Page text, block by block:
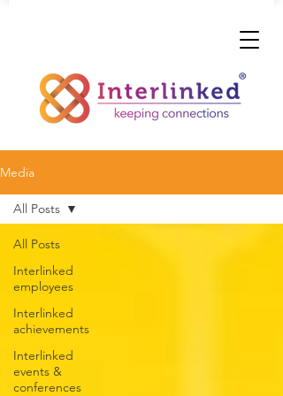
Media
All Posts
Interlinked
employees
Interlinked
achievements
Interlinked
events &
conferences
All Posts